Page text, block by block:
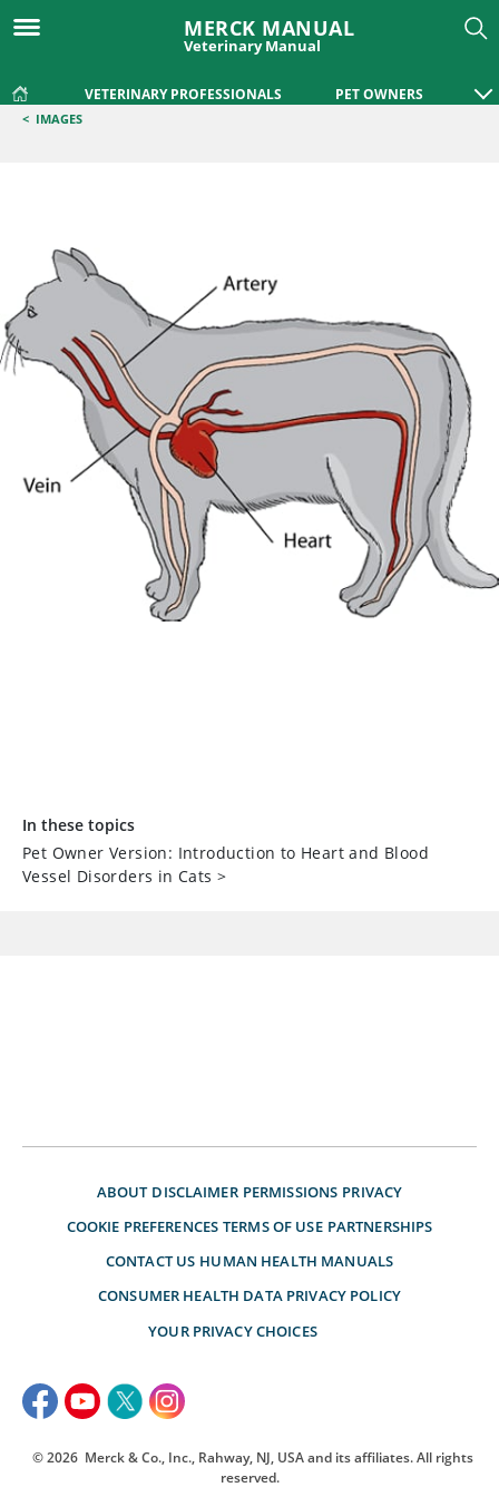
MERCK MANUAL
Veterinary Manual
VETERINARY PROFESSIONALS PET OWNERS
< IMAGES
In these topics
Pet Owner Version: Introduction to Heart and Blood
Vessel Disorders in Cats >
ABOUT DISCLAIMER PERMISSIONS PRIVACY
COOKIE PREFERENCES TERMS OF USE PARTNERSHIPS
CONTACT US HUMAN HEALTH MANUALS
CONSUMER HEALTH DATA PRIVACY POLICY
YOUR PRIVACY CHOICES
© 2026 Merck & Co., Inc., Rahway, NJ, USA and its affiliates. All rights
reserved.